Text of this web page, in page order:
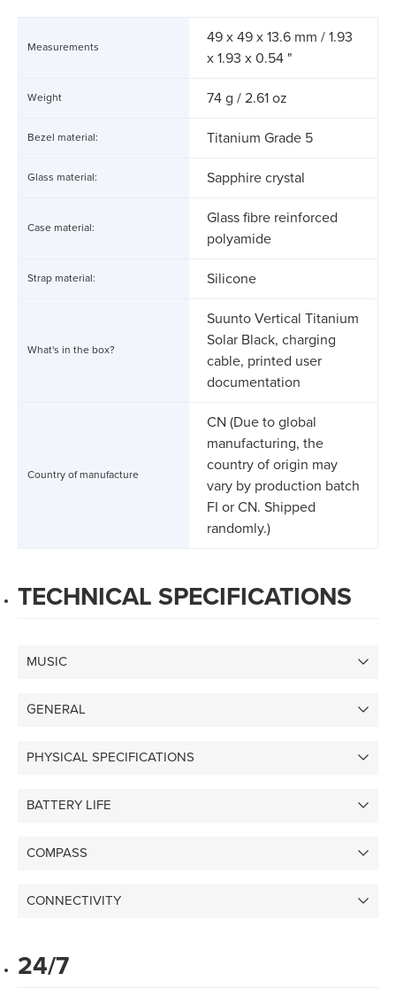
Measurements
49 x 49 x 13.6 mm / 1.93
x 1.93 x 0.54 "
Weight 74 g / 2.61 oz
Bezel material: Titanium Grade 5
Glass material: Sapphire crystal
Case material:
Glass fibre reinforced
polyamide
Strap material: Silicone
What's in the box?
Suunto Vertical Titanium
Solar Black, charging
cable, printed user
documentation
Country of manufacture
CN (Due to global
manufacturing, the
country of origin may
vary by production batch
FI or CN. Shipped
randomly.)
TECHNICAL SPECIFICATIONS
MUSIC
GENERAL
PHYSICAL SPECIFICATIONS
BATTERY LIFE
COMPASS
CONNECTIVITY
24/7